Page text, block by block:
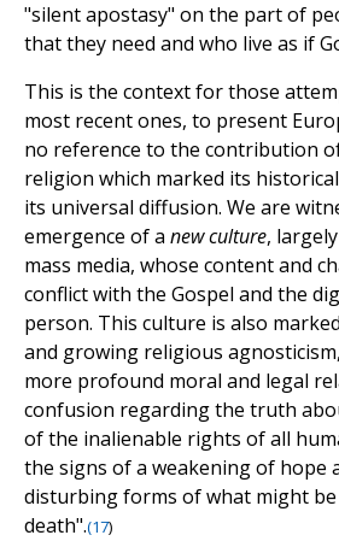
"silent apostasy" on the part of
that they need and who live as if
This is the context for those
most recent ones, to present
no reference to the contribution
religion which marked its
its universal diffusion. We are
emergence of a new culture,
mass media, whose content and
conflict with the Gospel and the
person. This culture is also
and growing religious
more profound moral and legal
confusion regarding the truth
of the inalienable rights of all
the signs of a weakening of hope
disturbing forms of what might
death".(17)